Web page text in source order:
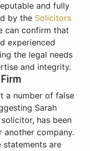
and fully
by the Solicitors
can confirm that
experienced
the legal needs
and integrity.
a number of false
Sarah
has been
company.
statements are